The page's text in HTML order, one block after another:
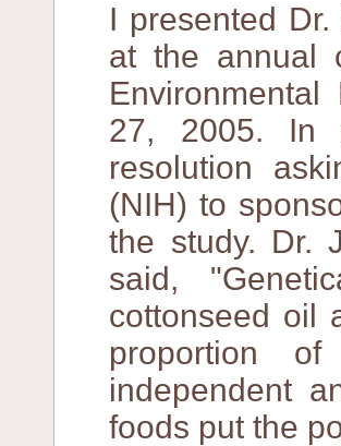
I presented
at the annual
27, 2005. In
resolution
(NIH) to
the study. Dr.
said,
cottonseed oil
proportion
independent
foods put the